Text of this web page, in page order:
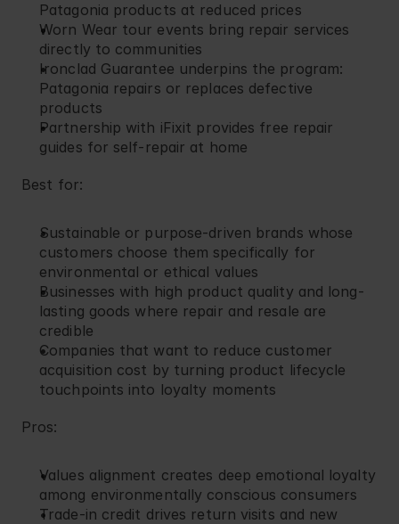
Patagonia products at reduced prices
Worn Wear tour events bring repair services
directly to communities
Ironclad Guarantee underpins the program:
Patagonia repairs or replaces defective
products
Partnership with iFixit provides free repair
guides for self-repair at home
Best for:
Sustainable or purpose-driven brands whose
customers choose them specifically for
environmental or ethical values
Businesses with high product quality and long-
lasting goods where repair and resale are
credible
Companies that want to reduce customer
acquisition cost by turning product lifecycle
touchpoints into loyalty moments
Pros:
Values alignment creates deep emotional loyalty
among environmentally conscious consumers
Trade-in credit drives return visits and new